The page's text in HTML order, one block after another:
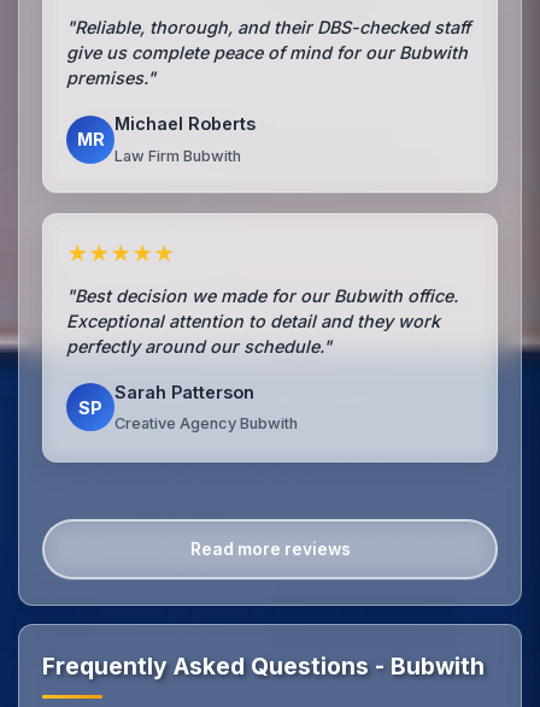
"Reliable, thorough, and their DBS-checked staff
give us complete peace of mind for our Bubwith
premises."
MR
Michael Roberts
Law Firm Bubwith
★★★★★
"Best decision we made for our Bubwith office.
Exceptional attention to detail and they work
perfectly around our schedule."
SP
Sarah Patterson
Creative Agency Bubwith
Read more reviews
Frequently Asked Questions - Bubwith